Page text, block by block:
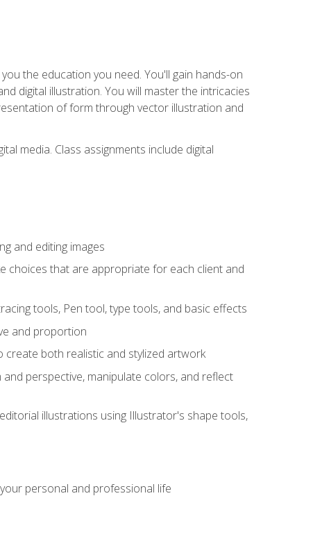
the education you need. You'll gain hands-on
digital illustration. You will master the intricacies
of form through vector illustration and
media. Class assignments include digital
and editing images
choices that are appropriate for each client and
tools, Pen tool, type tools, and basic effects
and proportion
create both realistic and stylized artwork
perspective, manipulate colors, and reflect
illustrations using Illustrator's shape tools,
personal and professional life